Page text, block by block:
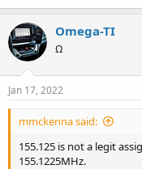
Omega-TI
Ω
Jan 17, 2022
mmckenna said:
155.125 is not a legit
155.1225MHz.